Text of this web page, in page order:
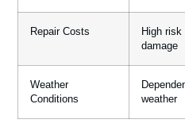
Repair Costs
High risk
damage
Weather
Conditions
weather